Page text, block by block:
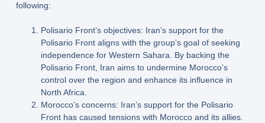
following:
Polisario Front’s objectives: Iran’s support for the
Polisario Front aligns with the group’s goal of seeking
independence for Western Sahara. By backing the
Polisario Front, Iran aims to undermine Morocco’s
control over the region and enhance its influence in
North Africa.
Morocco’s concerns: Iran’s support for the Polisario
Front has caused tensions with Morocco and its allies.